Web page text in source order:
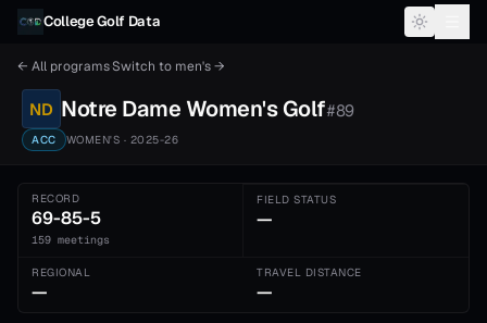
Skip to content
College Golf Data
← All programsSwitch to men's→
ND Notre Dame Women'sGolf#89
ACC WOMEN'S · 2025-26
RECORD
69-85-5
159 meetings
FIELD STATUS
—
REGIONAL
—
TRAVEL DISTANCE
—